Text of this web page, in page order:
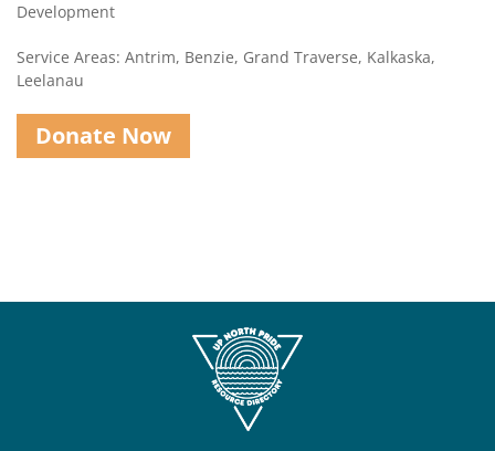
Development
Service Areas: Antrim, Benzie, Grand Traverse, Kalkaska,
Leelanau
Donate Now